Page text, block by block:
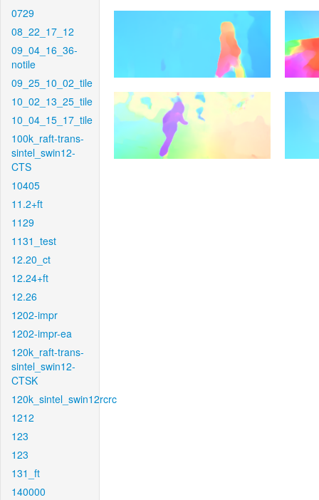
0729
08_22_17_12
09_04_16_36-
notile
09_25_10_02_tile
10_02_13_25_tile
10_04_15_17_tile
100k_raft-trans-
sintel_swin12-
CTS
10405
11.2+ft
1129
1131_test
12.20_ct
12.24+ft
12.26
1202-impr
1202-impr-ea
120k_raft-trans-
sintel_swin12-
CTSK
120k_sintel_swin12rcrc
1212
123
123
131_ft
140000